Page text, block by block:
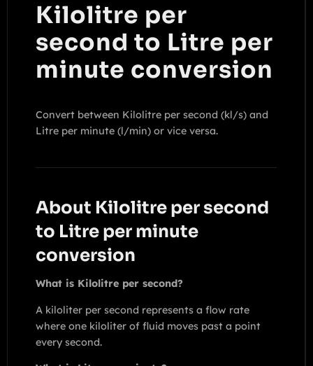
Kilolitre per
second to Litre per
minute conversion
Convert between Kilolitre per second (kl/s) and
Litre per minute (l/min) or vice versa.
About Kilolitre per second
to Litre per minute
conversion
What is Kilolitre per second?
A kiloliter per second represents a flow rate
where one kiloliter of fluid moves past a point
every second.